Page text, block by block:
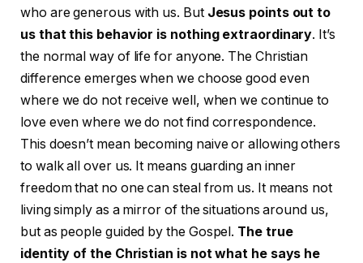
who are generous with us. But Jesus points out to
us that this behavior is nothing extraordinary. It’s
the normal way of life for anyone. The Christian
difference emerges when we choose good even
where we do not receive well, when we continue to
love even where we do not find correspondence.
This doesn’t mean becoming naive or allowing others
to walk all over us. It means guarding an inner
freedom that no one can steal from us. It means not
living simply as a mirror of the situations around us,
but as people guided by the Gospel. The true
identity of the Christian is not what he says he